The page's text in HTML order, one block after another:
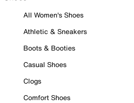
All Women's Shoes
Athletic & Sneakers
Boots & Booties
Casual Shoes
Clogs
Comfort Shoes